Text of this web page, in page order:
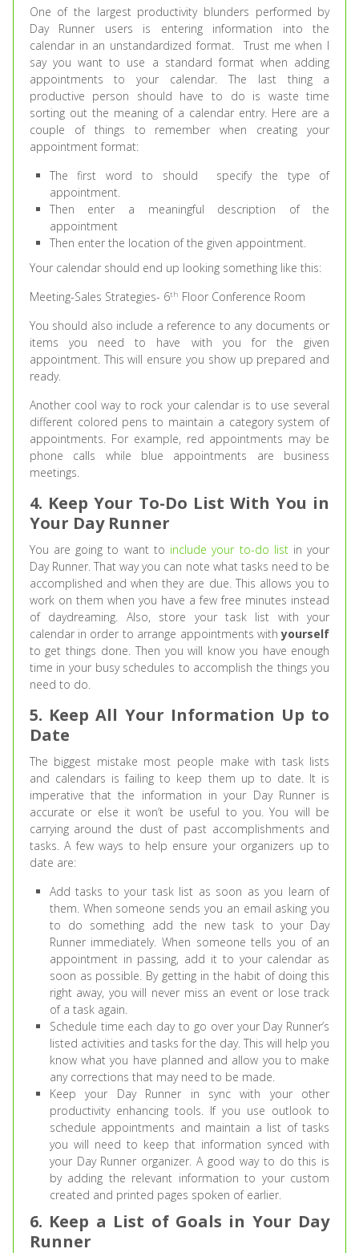
One of the largest productivity blunders performed by
Day Runner users is entering information into the
calendar in an unstandardized format. Trust me when I
say you want to use a standard format when adding
appointments to your calendar. The last thing a
productive person should have to do is waste time
sorting out the meaning of a calendar entry. Here are a
couple of things to remember when creating your
appointment format:
The first word to should specify the type of
appointment.
Then enter a meaningful description of the
appointment
Then enter the location of the given appointment.
Your calendar should end up looking something like this:
Meeting-Sales Strategies- 6th Floor Conference Room
You should also include a reference to any documents or
items you need to have with you for the given
appointment. This will ensure you show up prepared and
ready.
Another cool way to rock your calendar is to use several
different colored pens to maintain a category system of
appointments. For example, red appointments may be
phone calls while blue appointments are business
meetings.
4. Keep Your To-Do List With You in
Your Day Runner
You are going to want to include your to-do listin your
Day Runner. That way you can note what tasks need to be
accomplished and when they are due. This allows you to
work on them when you have a few free minutes instead
of daydreaming. Also, store your task list with your
calendar in order to arrange appointments withyourself
to get things done. Then you will know you have enough
time in your busy schedules to accomplish the things you
need to do.
5. Keep All Your Information Up to
Date
The biggest mistake most people make with task lists
and calendars is failing to keep them up to date. It is
imperative that the information in your Day Runner is
accurate or else it won’t be useful to you. You will be
carrying around the dust of past accomplishments and
tasks. A few ways to help ensure your organizers up to
date are:
Add tasks to your task list as soon as you learn of
them. When someone sends you an email asking you
to do something add the new task to your Day
Runner immediately. When someone tells you of an
appointment in passing, add it to your calendar as
soon as possible. By getting in the habit of doing this
right away, you will never miss an event or lose track
of a task again.
Schedule time each day to go over your Day Runner’s
listed activities and tasks for the day. This will help you
know what you have planned and allow you to make
any corrections that may need to be made.
Keep your Day Runner in sync with your other
productivity enhancing tools. If you use outlook to
schedule appointments and maintain a list of tasks
you will need to keep that information synced with
your Day Runner organizer. A good way to do this is
by adding the relevant information to your custom
created and printed pages spoken of earlier.
6. Keep a List of Goals in Your Day
Runner